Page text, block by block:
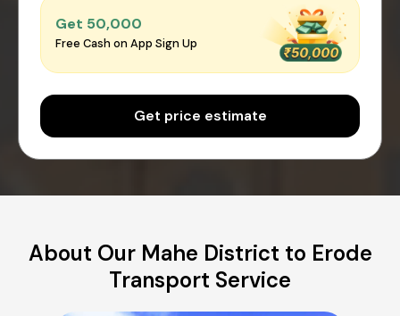
Get ₹50,000
Free Cash on App Sign Up
Get price estimate
About Our Mahe District to Erode
Transport Service